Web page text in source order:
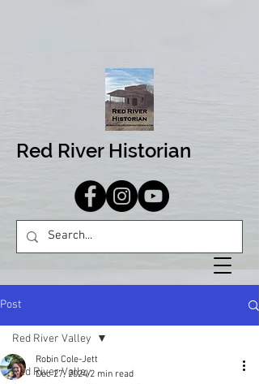
Red River Historian
Post
Red River Valley
Red River Valley
Robin Cole-Jett
Dec 27, 2024 2 min read